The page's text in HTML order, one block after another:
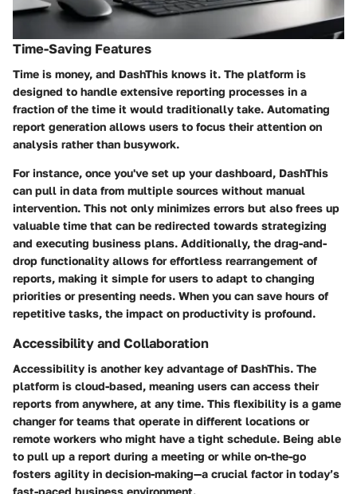
Time-Saving Features
Time is money, and DashThis knows it. The platform is
designed to handle extensive reporting processes in a
fraction of the time it would traditionally take. Automating
report generation allows users to focus their attention on
analysis rather than busywork.
For instance, once you've set up your dashboard, DashThis
can pull in data from multiple sources without manual
intervention. This not only minimizes errors but also frees up
valuable time that can be redirected towards strategizing
and executing business plans. Additionally, the drag-and-
drop functionality allows for effortless rearrangement of
reports, making it simple for users to adapt to changing
priorities or presenting needs. When you can save hours of
repetitive tasks, the impact on productivity is profound.
Accessibility and Collaboration
Accessibility is another key advantage of DashThis. The
platform is cloud-based, meaning users can access their
reports from anywhere, at any time. This flexibility is a game
changer for teams that operate in different locations or
remote workers who might have a tight schedule. Being able
to pull up a report during a meeting or while on-the-go
fosters agility in decision-making—a crucial factor in today’s
fast-paced business environment.